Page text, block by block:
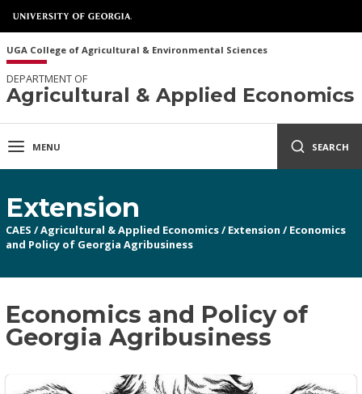
UGA College of Agricultural & Environmental Sciences
DEPARTMENT OF
Agricultural & Applied Economics
MENU SEARCH
Extension
CAES /Agricultural & Applied Economics/ Extension / Economics
and Policy of Georgia Agribusiness
Economics and Policy of
Georgia Agribusiness